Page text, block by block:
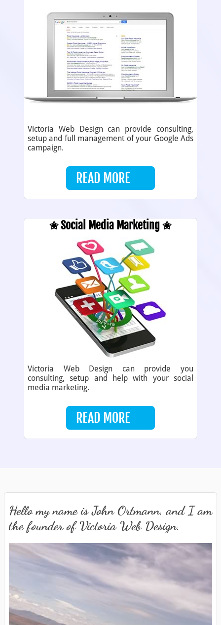
Victoria Web Design can provide consulting,
setup and full management of your Google Ads
campaign.
READ MORE
✬ Social Media Marketing ✬
Victoria Web Design can provide you
consulting, setup and help with your social
media marketing.
READ MORE
Hello my name is John Ortmann, and I am
the founder of Victoria Web Design.